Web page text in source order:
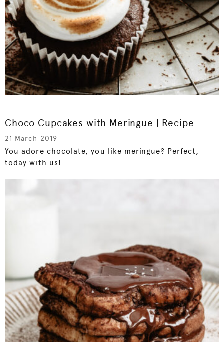
Choco Cupcakes with Meringue | Recipe
21 March 2019
You adore chocolate, you like meringue? Perfect,
today with us!